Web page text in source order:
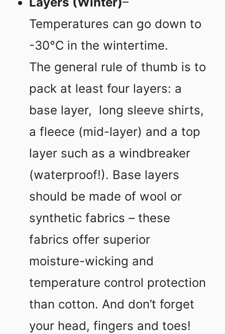
Temperatures can go down to
-30°C in the wintertime.
The general rule of thumb is to
pack at least four layers: a
base layer, long sleeve shirts,
a fleece (mid-layer) and a top
layer such as a windbreaker
(waterproof!). Base layers
should be made of wool or
synthetic fabrics – these
fabrics offer superior
moisture-wicking and
temperature control protection
than cotton. And don’t forget
your head, fingers and toes!